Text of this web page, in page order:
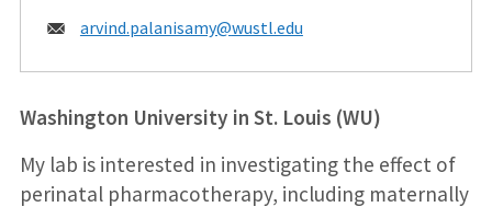
Email:
arvind.palanisamy@wustl.edu
Washington University in St. Louis (WU)
My lab is interested in investigating the effect of
perinatal pharmacotherapy, including maternally